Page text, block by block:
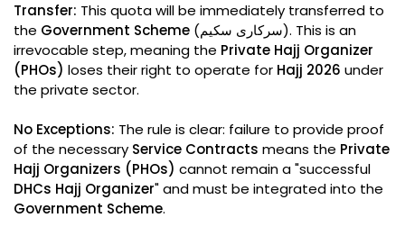
Transfer: This quota will be immediately transferred to
the Government Scheme (سرکاری سکیم). This is an
irrevocable step, meaning the Private Hajj Organizer
(PHOs) loses their right to operate for Hajj 2026 under
the private sector.
No Exceptions: The rule is clear: failure to provide proof
of the necessary Service Contracts means the Private
Hajj Organizers (PHOs) cannot remain a "successful
DHCs Hajj Organizer" and must be integrated into the
Government Scheme.